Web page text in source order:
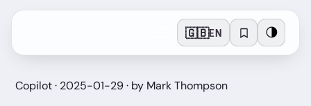
🇬🇧EN 🌗
Copilot · 2025-01-29 · by Mark Thompson